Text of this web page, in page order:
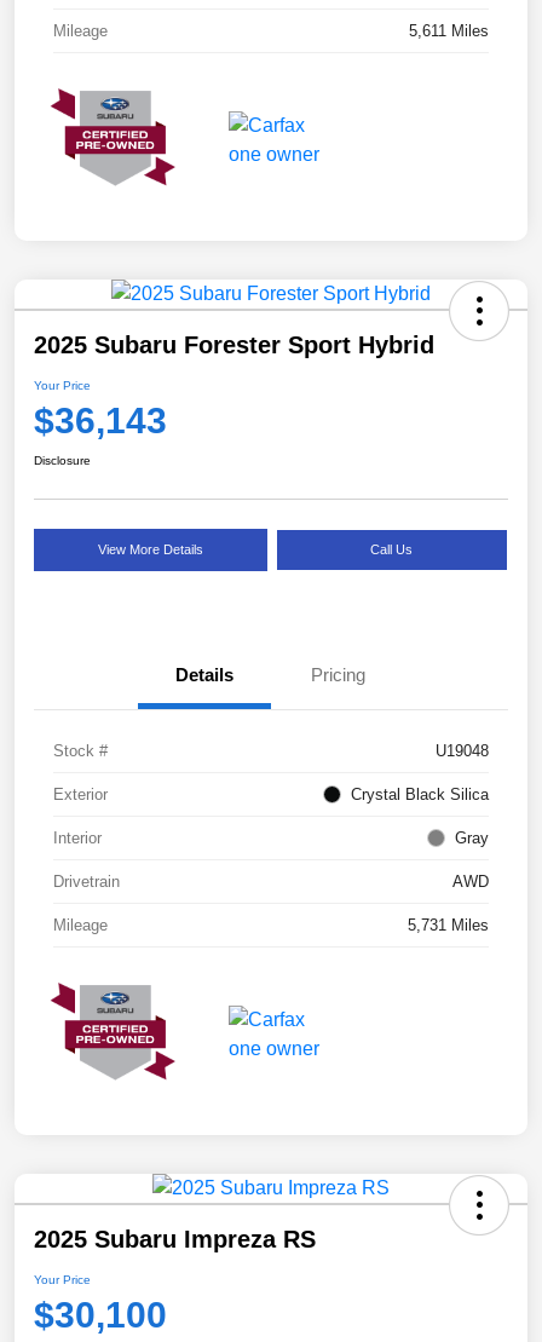
Mileage 5,611 Miles
2025 Subaru Forester Sport Hybrid
Your Price
$36,143
Disclosure
View More Details Call Us
Details Pricing
Stock # U19048
Exterior Crystal Black Silica
Interior Gray
Drivetrain AWD
Mileage 5,731 Miles
2025 Subaru Impreza RS
Your Price
$30,100